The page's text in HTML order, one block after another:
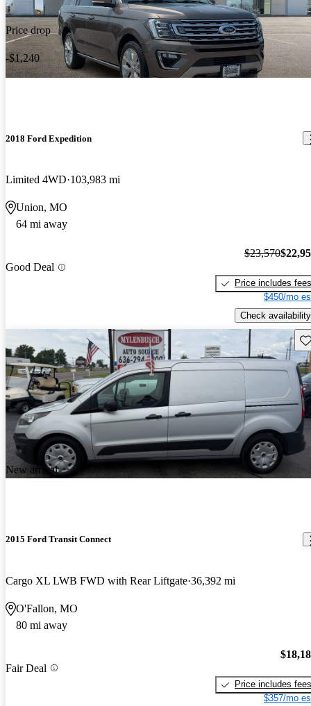
Price drop
-$1,240
2018 Ford Expedition
Limited 4WD 103,983 mi
Union, MO
64 mi away
Good Deal
$23,570
Price includes fees
$450/mo
Check availability
New arrival
2015 Ford Transit Connect
Cargo XL LWB FWD with Rear Liftgate 36,392 mi
O'Fallon, MO
80 mi away
Fair Deal
Price includes fees
$357/mo